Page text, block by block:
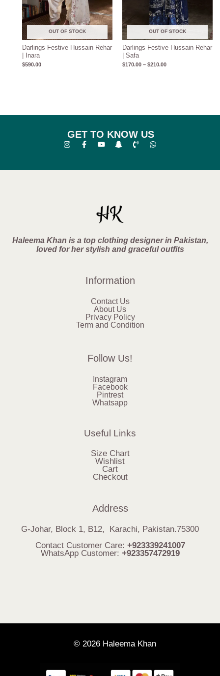
OUT OF STOCK
Darlings Festive Hussain Rehar
| Inara
$590.00
OUT OF STOCK
Darlings Festive Hussain Rehar
| Safa
$170.00 – $210.00
GET TO KNOW US
Haleema Khan is a top clothing designer in Pakistan,
loved for her stylish and graceful outfits
Information
Contact Us
About Us
Privacy Policy
Term and Condition
Follow Us!
Instagram
Facebook
Pintrest
Whatsapp
Useful Links
Size Chart
Wishlist
Cart
Checkout
Address
G-Johar, Block 1, B12, Karachi, Pakistan.75300
Contact Customer Care: +923339241007
WhatsApp Customer: +923357472919
© 2026 Haleema Khan